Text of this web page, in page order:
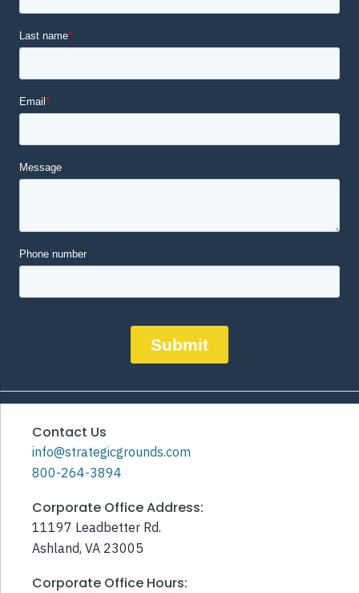
Contact Us
info@strategicgrounds.com
800-264-3894
Corporate Office Address:
11197 Leadbetter Rd.
Ashland, VA 23005
Corporate Office Hours: